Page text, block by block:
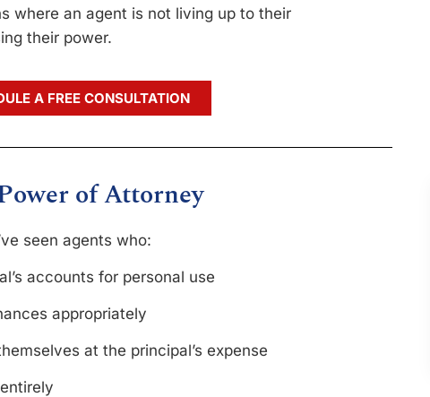
where an agent is not living up to their
their power.
A FREE CONSULTATION
of Attorney
seen agents who:
accounts for personal use
appropriately
at the principal’s expense